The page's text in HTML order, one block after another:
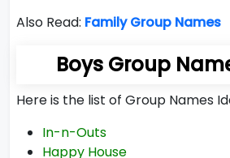
Also Read: Family Group Names
Boys Group
Here is the list of Group Names
In-n-Outs
Happy House